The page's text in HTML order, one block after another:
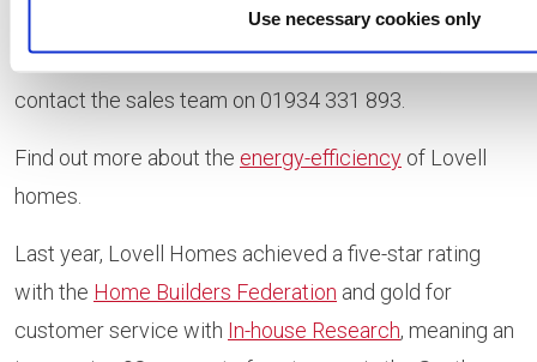
Use necessary cookies only
Mare, which is open 10am to 5pm, seven days a week.
For further information on the homes available, visit or
contact the sales team on 01934 331 893.
Find out more about the energy-efficiency of Lovell
homes.
Last year, Lovell Homes achieved a five-star rating
with the Home Builders Federation and gold for
customer service with In-house Research, meaning an